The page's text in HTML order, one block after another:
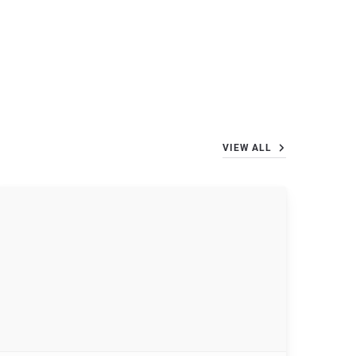
VIEW ALL